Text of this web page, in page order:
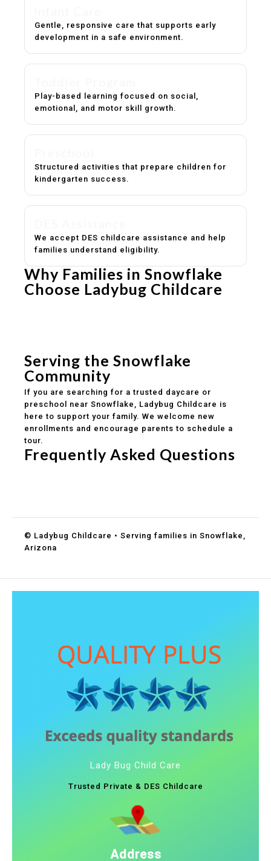
Gentle, responsive care that supports early
development in a safe environment.
Play-based learning focused on social,
emotional, and motor skill growth.
Structured activities that prepare children for
kindergarten success.
We accept DES childcare assistance and help
families understand eligibility.
Why Families in Snowflake
Choose Ladybug Childcare
Serving the Snowflake
Community
If you are searching for a trusted daycare or
preschool near Snowflake, Ladybug Childcare is
here to support your family. We welcome new
enrollments and encourage parents to schedule a
tour.
Frequently Asked Questions
© Ladybug Childcare • Serving families in Snowflake,
Arizona
Lady Bug Child Care
Trusted Private & DES Childcare
Address